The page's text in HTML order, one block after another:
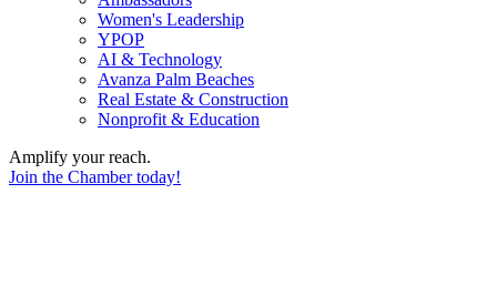
Women's Leadership
YPOP
AI & Technology
Avanza Palm Beaches
Real Estate & Construction
Nonprofit & Education
Amplify your reach.
Join the Chamber today!